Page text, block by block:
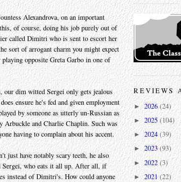
Alexandrova, on an important
of course, doing his job purely out of
called Dimitri who is sent to escort her
sort of arrogant charm you might expect
opposite Greta Garbo in one of
our dim witted Sergei only gets jealous
ensure he's fed and given employment
by someone as utterly un-Russian as
Arbuckle and Charlie Chaplin. Such was
having to complain about his accent.
just have notably scary teeth, he also
Sergei, who eats it all up. After all, if
instead of Dimitri's. How could anyone
REVIEWS
► 2026 (24)
► 2025 (104)
► 2024(39)
► 2023(93)
► 2022 (3)
►2021(22)